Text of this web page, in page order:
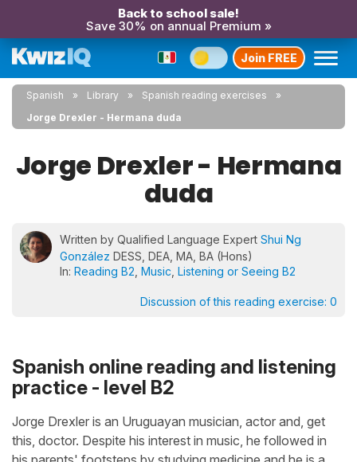
Back to school sale!
Save 30% on annual Premium »
Join FREE
Spanish Library
Spanish reading exercises
Jorge Drexler - Hermana duda
Jorge Drexler - Hermana
duda
Written by Qualified Language Expert Shui Ng
González DESS, DEA, MA, BA (Hons)
In: Reading B2 Music Listening or Seeing B2
Discussion of this reading exercise: 0
Spanish online reading and listening
practice - level B2
Jorge Drexler is an Uruguayan musician, actor and, get
this, doctor. Despite his interest in music, he followed in